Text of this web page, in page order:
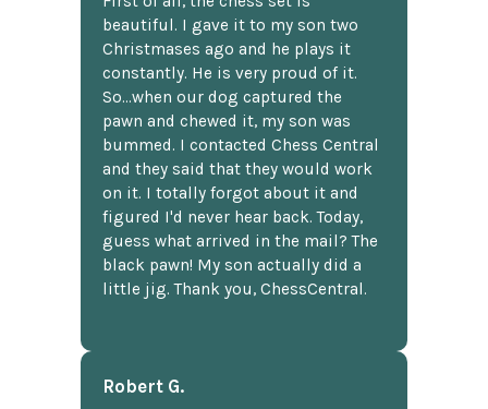
beautiful. I gave it to my son two
Christmases ago and he plays it
constantly. He is very proud of it.
So...when our dog captured the
pawn and chewed it, my son was
bummed. I contacted Chess Central
and they said that they would work
on it. I totally forgot about it and
figured I'd never hear back. Today,
guess what arrived in the mail? The
black pawn! My son actually did a
little jig. Thank you, ChessCentral.
Robert G.